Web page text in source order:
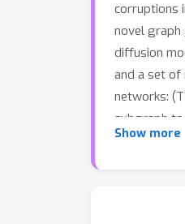
corruptions
novel graph
diffusion
and a set
networks:
subgraph
Show more